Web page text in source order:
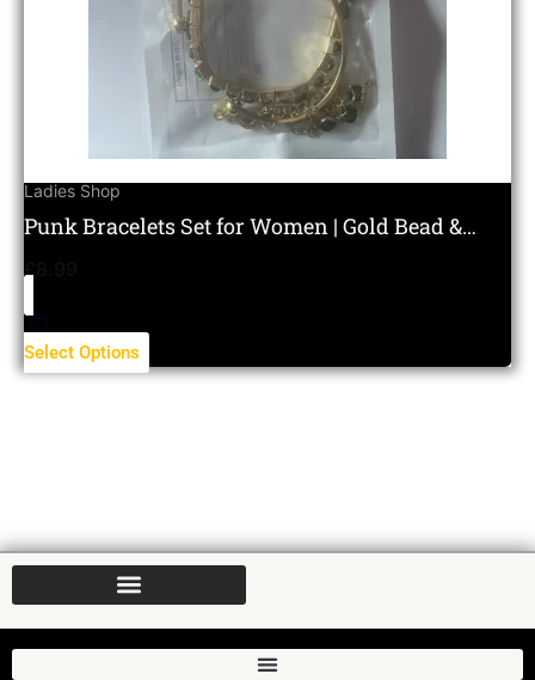
Ladies Shop
Punk Bracelets Set for Women | Gold Bead &
Select Options